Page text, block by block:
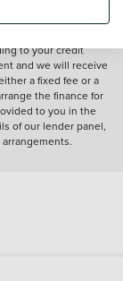
to your credit
and we will receive
a fixed fee or a
the finance for
to you in the
of our lender panel,